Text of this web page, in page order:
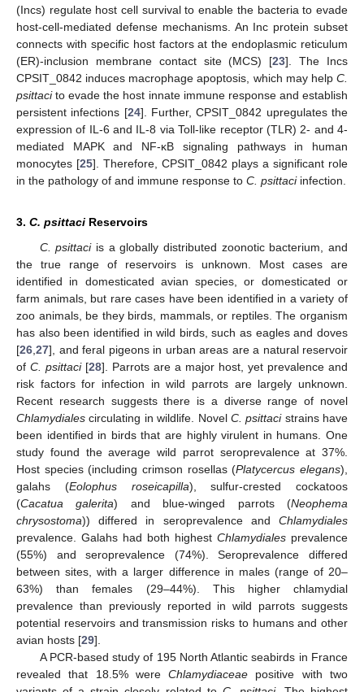
(Incs) regulate host cell survival to enable the bacteria to evade
host-cell-mediated defense mechanisms. An Inc protein subset
connects with specific host factors at the endoplasmic reticulum
(ER)-inclusion membrane contact site (MCS) [23]. The Incs
CPSIT_0842 induces macrophage apoptosis, which may help C.
psittacito evade the host innate immune response and establish
persistent infections [24]. Further, CPSIT_0842 upregulates the
expression of IL-6 and IL-8 via Toll-like receptor (TLR) 2- and 4-
mediated MAPK and NF-κB signaling pathways in human
monocytes [25]. Therefore, CPSIT_0842 plays a significant role
in the pathology of and immune response to C. psittaciinfection.
3. C. psittaci Reservoirs
C. psittaciis a globally distributed zoonotic bacterium, and
the true range of reservoirs is unknown. Most cases are
identified in domesticated avian species, or domesticated or
farm animals, but rare cases have been identified in a variety of
zoo animals, be they birds, mammals, or reptiles. The organism
has also been identified in wild birds, such as eagles and doves
[26 27], and feral pigeons in urban areas are a natural reservoir
of C. psittaci[28]. Parrots are a major host, yet prevalence and
risk factors for infection in wild parrots are largely unknown.
Recent research suggests there is a diverse range of novel
Chlamydiales circulating in wildlife. Novel C. psittacistrains have
been identified in birds that are highly virulent in humans. One
study found the average wild parrot seroprevalence at 37%.
Host species (including crimson rosellas (Platycercus elegans),
galahs (Eolophus roseicapilla), sulfur-crested cockatoos
(Cacatua galerita) and blue-winged parrots (Neophema
chrysostoma)) differed in seroprevalence and Chlamydiales
prevalence. Galahs had both highest Chlamydiales prevalence
(55%) and seroprevalence (74%). Seroprevalence differed
between sites, with a larger difference in males (range of 20–
63%) than females (29–44%). This higher chlamydial
prevalence than previously reported in wild parrots suggests
potential reservoirs and transmission risks to humans and other
avian hosts [29].
A PCR-based study of 195 North Atlantic seabirds in France
revealed that 18.5% wereChlamydiaceae positive with two